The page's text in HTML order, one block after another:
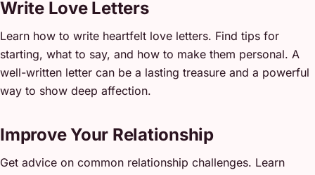
Write Love Letters
Learn how to write heartfelt love letters. Find tips for
starting, what to say, and how to make them personal. A
well-written letter can be a lasting treasure and a powerful
way to show deep affection.
Improve Your Relationship
Get advice on common relationship challenges. Learn